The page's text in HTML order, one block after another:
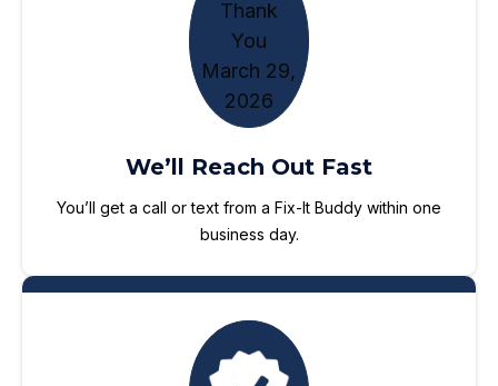
We’ll Reach Out Fast
You’ll get a call or text from a Fix-It Buddy within one
business day.